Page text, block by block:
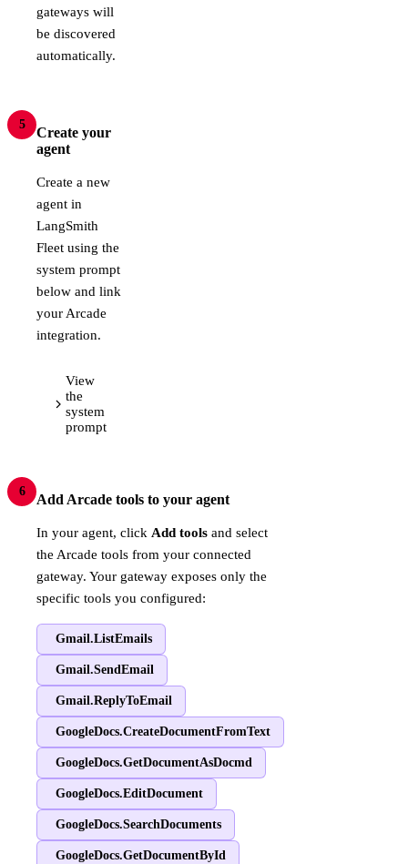
gateways will
be discovered
automatically.
5
Create your
agent
Create a new
agent in
LangSmith
Fleet using the
system prompt
below and link
your Arcade
integration.
View
the
system
prompt
6
Add Arcade tools to your agent
In your agent, click Add tools and select
the Arcade tools from your connected
gateway. Your gateway exposes only the
specific tools you configured:
Gmail.ListEmails
Gmail.SendEmail
Gmail.ReplyToEmail
GoogleDocs.CreateDocumentFromText
GoogleDocs.GetDocumentAsDocmd
GoogleDocs.EditDocument
GoogleDocs.SearchDocuments
GoogleDocs.GetDocumentById